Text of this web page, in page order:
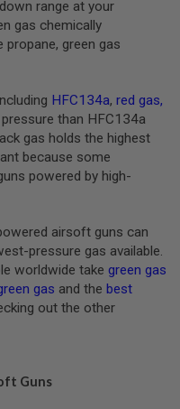
range at your
gas chemically
propane, green gas
HFC134a, red gas,
than HFC134a
gas holds the highest
because some
powered by high-
airsoft guns can
pressure gas available.
worldwide take green gas
gas and the best
out the other
Guns